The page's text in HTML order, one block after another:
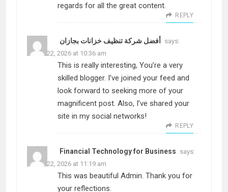
regards for all the great content.
REPLY
أفضل شركة تنظيف خزانات بجازان
says:
March 22, 2026 at 10:36 am
This is really interesting, You’re a very
skilled blogger. I’ve joined your feed and
look forward to seeking more of your
magnificent post. Also, I’ve shared your
site in my social networks!
REPLY
Financial Technology for Business says:
March 22, 2026 at 11:19 am
This was beautiful Admin. Thank you for
your reflections.